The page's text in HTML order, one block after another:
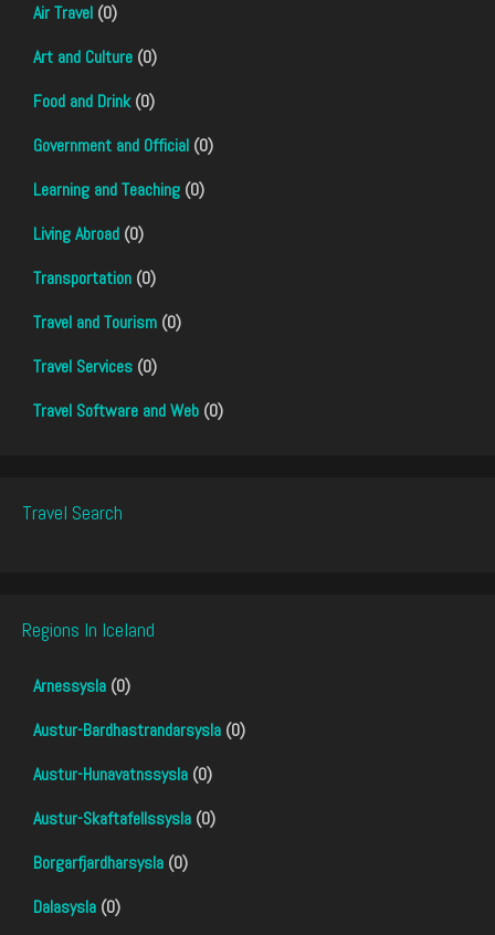
Air Travel (0)
Art and Culture (0)
Food and Drink(0)
Government and Official (0)
Learning and Teaching (0)
Living Abroad (0)
Transportation (0)
Travel and Tourism (0)
Travel Services (0)
Travel Software and Web (0)
Travel Search
Regions In Iceland
Arnessysla (0)
Austur-Bardhastrandarsysla (0)
Austur-Hunavatnssysla (0)
Austur-Skaftafellssysla (0)
Borgarfjardharsysla (0)
Dalasysla (0)